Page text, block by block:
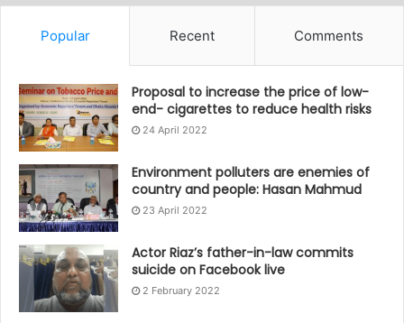
Popular Recent Comments
Proposal to increase the price of low-
end- cigarettes to reduce health risks
24 April 2022
Environment polluters are enemies of
country and people: Hasan Mahmud
23 April 2022
Actor Riaz’s father-in-law commits
suicide on Facebook live
2 February 2022